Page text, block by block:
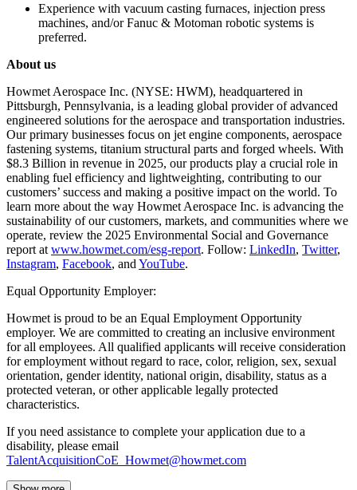
Experience with vacuum casting furnaces, injection press
machines, and/or Fanuc & Motoman robotic systems is
preferred.
About us
Howmet Aerospace Inc. (NYSE: HWM), headquartered in
Pittsburgh, Pennsylvania, is a leading global provider of advanced
engineered solutions for the aerospace and transportation industries.
Our primary businesses focus on jet engine components, aerospace
fastening systems, titanium structural parts and forged wheels. With
$8.3 Billion in revenue in 2025, our products play a crucial role in
enabling fuel efficiency and lightweighting, contributing to our
customers’ success and making a positive impact on the world. To
learn more about the way Howmet Aerospace Inc. is advancing the
sustainability of our customers, markets, and communities where we
operate, review the 2025 Environmental Social and Governance
report at www.howmet.com/esg-report. Follow: LinkedIn, Twitter,
Instagram, Facebook, and YouTube.
Equal Opportunity Employer:
Howmet is proud to be an Equal Employment Opportunity
employer. We are committed to creating an inclusive environment
for all employees. All qualified applicants will receive consideration
for employment without regard to race, color, religion, sex, sexual
orientation, gender identity, national origin, disability, status as a
protected veteran, or other applicable legally protected
characteristics.
If you need assistance to complete your application due to a
disability, please email
TalentAcquisitionCoE_Howmet@howmet.com